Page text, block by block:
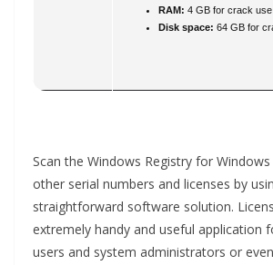
RAM: 4 GB for crack use
Disk space: 64 GB for
Scan the Windows Registry for
other serial numbers and licenses by
straightforward software solution.
extremely handy and useful application
users and system administrators or